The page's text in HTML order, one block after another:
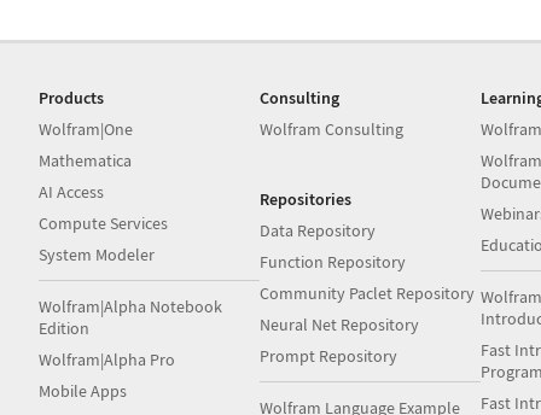
Products
Wolfram|One
Mathematica
AI Access
Compute Services
System Modeler
Wolfram|Alpha Notebook
Edition
Wolfram|Alpha Pro
Mobile Apps
Consulting
Wolfram Consulting
Repositories
Data Repository
Function Repository
Community Paclet Repository
Neural Net Repository
Prompt Repository
Wolfram Language Example
Fast
Fast